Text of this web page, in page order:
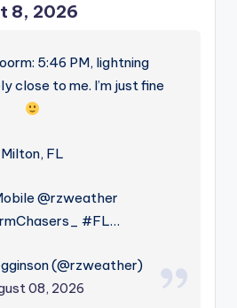
8, 2026
5:46 PM, lightning
close to me. I’m just fine
Milton, FL
@rzweather
#FL…
(@rzweather)
08, 2026